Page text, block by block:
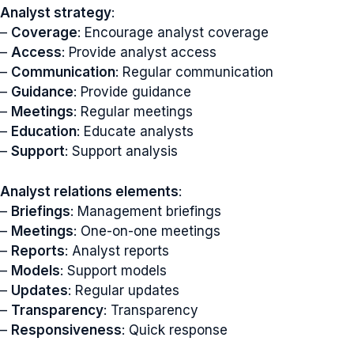
Analyst strategy:
– Coverage: Encourage analyst coverage
– Access: Provide analyst access
– Communication: Regular communication
– Guidance: Provide guidance
– Meetings: Regular meetings
– Education: Educate analysts
– Support: Support analysis
Analyst relations elements:
– Briefings: Management briefings
– Meetings: One-on-one meetings
– Reports: Analyst reports
– Models: Support models
– Updates: Regular updates
– Transparency: Transparency
– Responsiveness: Quick response